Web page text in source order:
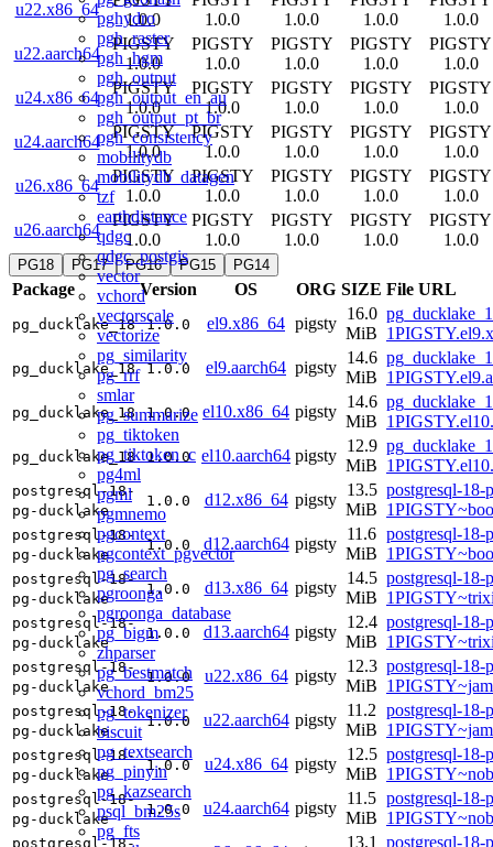
pghydro
pgh_raster
pgh_hgm
pgh_output
pgh_output_en_au
pgh_output_pt_br
pgh_consistency
mobilitydb
mobilitydb_datagen
tzf
earthdistance
qdgc
qdgc_postgis
vector
vchord
vectorscale
vectorize
pg_similarity
pg_rrf
smlar
pg_summarize
pg_tiktoken
pg_tiktoken_c
pg4ml
pgml
pgmnemo
pgcontext
pgcontext_pgvector
pg_search
pgroonga
pgroonga_database
pg_bigm
zhparser
pg_bestmatch
vchord_bm25
pg_tokenizer
biscuit
pg_textsearch
pg_pinyin
pg_kazsearch
psql_bm25s
pg_fts
u22.x86_64
1.0.0
1.0.0
1.0.0
1.0.0
1.0.0
u22.aarch64
PIGSTY
1.0.0
PIGSTY
1.0.0
PIGSTY
1.0.0
PIGSTY
1.0.0
PIGSTY
1.0.0
u24.x86_64
PIGSTY
1.0.0
PIGSTY
1.0.0
PIGSTY
1.0.0
PIGSTY
1.0.0
PIGSTY
1.0.0
u24.aarch64
PIGSTY
1.0.0
PIGSTY
1.0.0
PIGSTY
1.0.0
PIGSTY
1.0.0
PIGSTY
1.0.0
u26.x86_64
PIGSTY
1.0.0
PIGSTY
1.0.0
PIGSTY
1.0.0
PIGSTY
1.0.0
PIGSTY
1.0.0
u26.aarch64
PIGSTY
1.0.0
PIGSTY
1.0.0
PIGSTY
1.0.0
PIGSTY
1.0.0
PIGSTY
1.0.0
PG18 PG17 PG16 PG15 PG14
Package Version OS ORG SIZE File URL
pg_ducklake_18 1.0.0 el9.x86_64 pigsty
16.0
MiB
pg_ducklake_18 1.0.0 el9.aarch64 pigsty
14.6
MiB
pg_ducklake_18 1.0.0 el10.x86_64 pigsty
14.6
MiB
pg_ducklake_18 1.0.0 el10.aarch64 pigsty
12.9
MiB
postgresql-18-
pg-ducklake
1.0.0 d12.x86_64 pigsty
13.5
MiB
postgresql-18-
postgresql-18-
pg-ducklake
1.0.0 d12.aarch64 pigsty
11.6
MiB
postgresql-18-
postgresql-18-
pg-ducklake
1.0.0 d13.x86_64 pigsty
14.5
MiB
postgresql-18-
postgresql-18-
pg-ducklake
1.0.0 d13.aarch64 pigsty
12.4
MiB
postgresql-18-
postgresql-18-
pg-ducklake
1.0.0 u22.x86_64 pigsty
12.3
MiB
postgresql-18-
postgresql-18-
pg-ducklake
1.0.0 u22.aarch64 pigsty
11.2
MiB
postgresql-18-
postgresql-18-
pg-ducklake
1.0.0 u24.x86_64 pigsty
12.5
MiB
postgresql-18-
postgresql-18-
pg-ducklake
1.0.0 u24.aarch64 pigsty
11.5
MiB
postgresql-18-
postgresql-18- 13.1 postgresql-18-